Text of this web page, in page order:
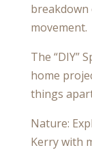
breakdown
movement.
The “DIY”
home
things
Nature:
Kerry with